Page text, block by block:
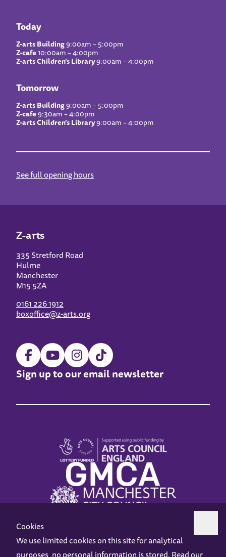
Today
Z-arts Building9:00am – 5:00pm
Z-cafe10:00am – 4:00pm
Z-arts Children’s Library9:00am – 4:00pm
Tomorrow
Z-arts Building9:00am – 5:00pm
Z-cafe9:30am – 4:00pm
Z-arts Children’s Library9:00am – 4:00pm
See full opening hours
Z-arts
335 Stretford Road
Hulme
Manchester
M15 5ZA
0161 226 1912
boxoffice@z-arts.org
Sign up to our email newsletter
Cookies
We use limited cookies on this site for analytical